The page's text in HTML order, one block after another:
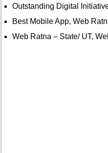
Outstanding Digital
Best Mobile App, Web
Web Ratna – State/ UT,